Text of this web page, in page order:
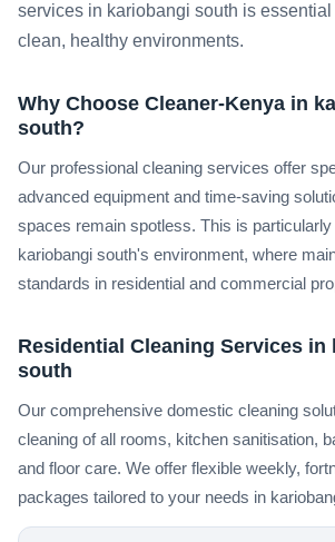
services in kariobangi south is
clean, healthy environments.
Why Choose Cleaner-Kenya in
south?
Our professional cleaning services offer
advanced equipment and time-saving
spaces remain spotless. This is particularly
kariobangi south's environment, where
standards in residential and commercial
Residential Cleaning Services in
south
Our comprehensive domestic cleaning
cleaning of all rooms, kitchen sanitisation,
and floor care. We offer flexible weekly,
packages tailored to your needs in